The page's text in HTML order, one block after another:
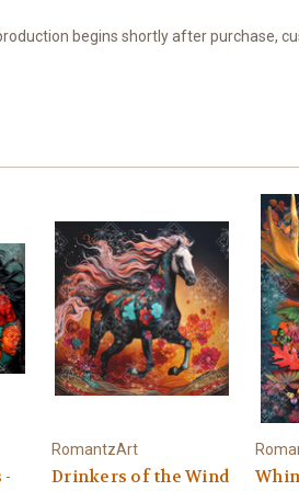
begins shortly after purchase,
-
RomantzArt
Drinkers of the Wind